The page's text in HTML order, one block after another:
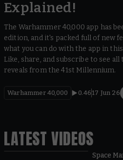
Explained!
The Warhammer 40,000 app has
edition, and it's packed full of new
what you can do with the app in
Like, share, and subscribe to see
reveals from the 41st Millennium.
Warhammer 40,000 0.46 17 Jun 26
LATEST VIDEOS
Space